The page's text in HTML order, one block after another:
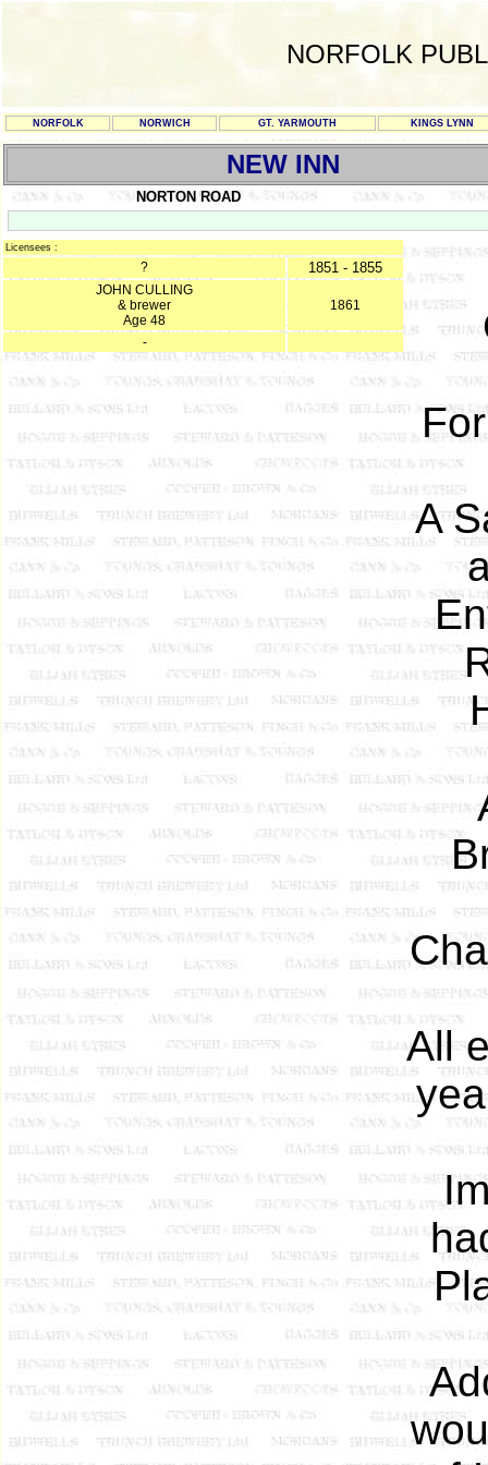
NORFOLK
NORFOLK NORWICH GT. YARMOUTH KINGS LYNN
NEW INN
NORTON ROAD
Licensees :
? 1851 - 1855
JOHN CULLING
& brewer
Age 48
1861
-
A
All